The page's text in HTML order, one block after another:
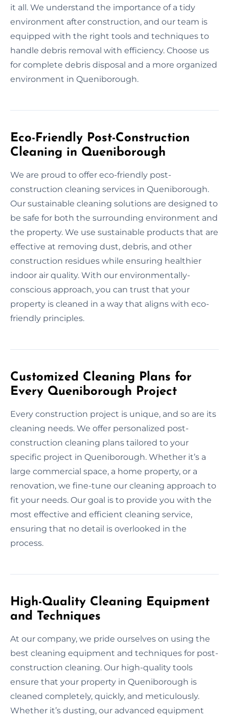
it all. We understand the importance of a tidy
environment after construction, and our team is
equipped with the right tools and techniques to
handle debris removal with efficiency. Choose us
for complete debris disposal and a more organized
environment in Queniborough.
Eco-Friendly Post-Construction
Cleaning in Queniborough
We are proud to offer eco-friendly post-
construction cleaning services in Queniborough.
Our sustainable cleaning solutions are designed to
be safe for both the surrounding environment and
the property. We use sustainable products that are
effective at removing dust, debris, and other
construction residues while ensuring healthier
indoor air quality. With our environmentally-
conscious approach, you can trust that your
property is cleaned in a way that aligns with eco-
friendly principles.
Customized Cleaning Plans for
Every Queniborough Project
Every construction project is unique, and so are its
cleaning needs. We offer personalized post-
construction cleaning plans tailored to your
specific project in Queniborough. Whether it’s a
large commercial space, a home property, or a
renovation, we fine-tune our cleaning approach to
fit your needs. Our goal is to provide you with the
most effective and efficient cleaning service,
ensuring that no detail is overlooked in the
process.
High-Quality Cleaning Equipment
and Techniques
At our company, we pride ourselves on using the
best cleaning equipment and techniques for post-
construction cleaning. Our high-quality tools
ensure that your property in Queniborough is
cleaned completely, quickly, and meticulously.
Whether it’s dusting, our advanced equipment